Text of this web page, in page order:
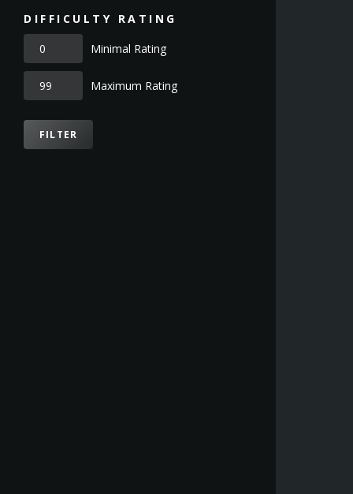
DIFFICULTY RATING
Minimal Rating
Maximum Rating